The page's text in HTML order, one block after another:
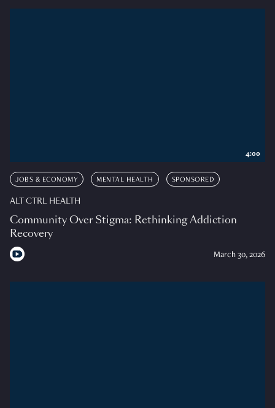
JOBS & ECONOMY MENTAL HEALTH SPONSORED
ALT CTRL HEALTH
Community Over Stigma: Rethinking Addiction
Recovery
March 30, 2026
4:00